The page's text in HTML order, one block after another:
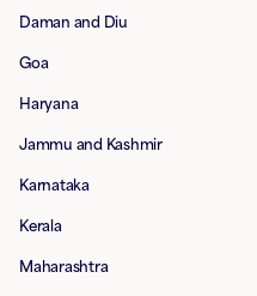
Daman and Diu
Goa
Haryana
Jammu and Kashmir
Karnataka
Kerala
Maharashtra